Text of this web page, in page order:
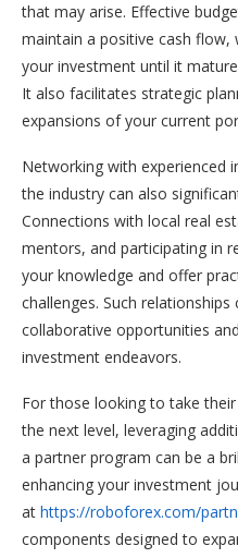
that may arise. Effective
maintain a positive cash flow,
your investment until it
It also facilitates strategic
expansions of your current
Networking with experienced
the industry can also
Connections with local real
mentors, and participating in
your knowledge and offer
challenges. Such
collaborative opportunities
investment endeavors.
For those looking to take
the next level, leveraging
a partner program can be a
enhancing your investment
at https://roboforex.com/
components designed to